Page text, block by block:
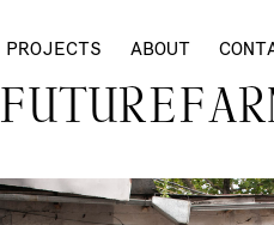
PROJECTS ABOUT